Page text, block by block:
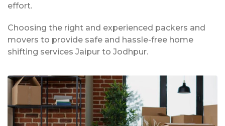
effort.
Choosing the right and experienced packers and
movers to provide safe and hassle-free home
shifting services Jaipur to Jodhpur.